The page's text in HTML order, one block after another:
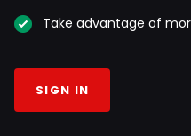
Take advantage of
SIGN IN